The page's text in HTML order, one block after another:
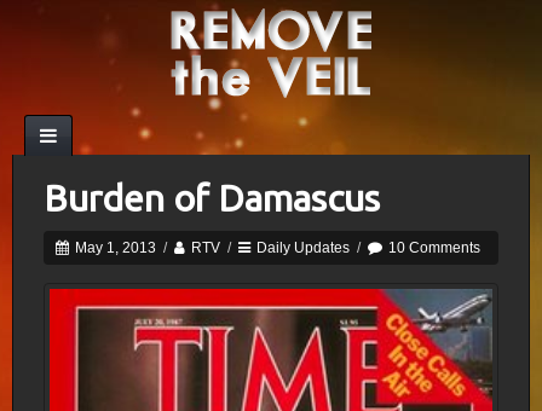
Burden of Damascus
May 1, 2013 / RTV / Daily Updates / 10 Comments